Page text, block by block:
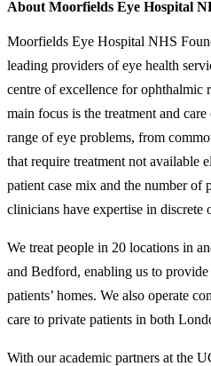
About Moorfields Eye Hospital
Moorfields Eye Hospital NHS
leading providers of eye health
centre of excellence for ophthalmic
main focus is the treatment and
range of eye problems, from
that require treatment not available
patient case mix and the number of
clinicians have expertise in discrete
We treat people in 20 locations in
and Bedford, enabling us to
patients’ homes. We also operate
care to private patients in both
With our academic partners at the